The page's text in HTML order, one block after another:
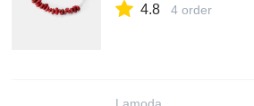
4.8 4 order